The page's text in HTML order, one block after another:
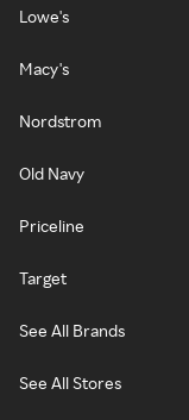
Lowe's
Macy's
Nordstrom
Old Navy
Priceline
Target
See All Brands
See All Stores